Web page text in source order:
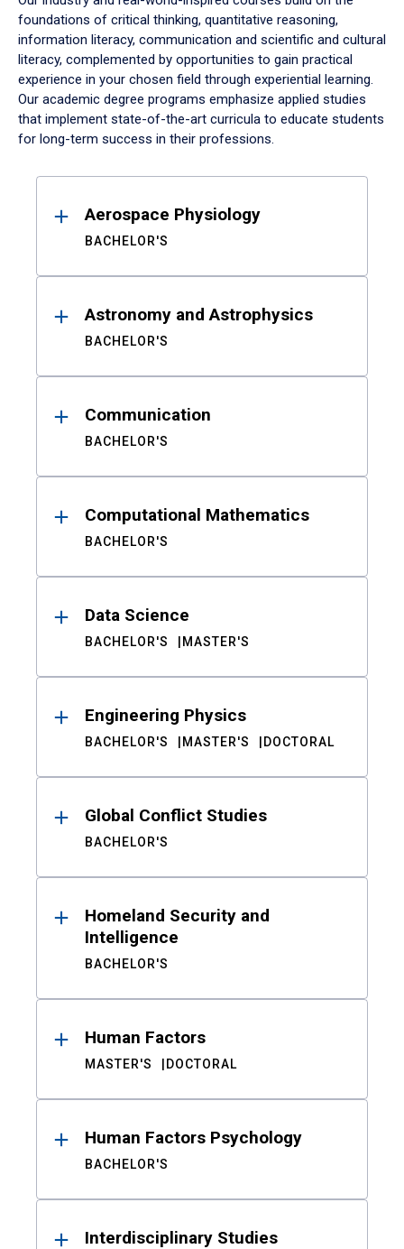
foundations of critical thinking, quantitative reasoning,
information literacy, communication and scientific and cultural
literacy, complemented by opportunities to gain practical
experience in your chosen field through experiential learning.
Our academic degree programs emphasize applied studies
that implement state-of-the-art curricula to educate students
for long-term success in their professions.
ResultsAerospace Physiology
BACHELOR'S
Astronomy and Astrophysics
BACHELOR'S
Communication
BACHELOR'S
Computational Mathematics
BACHELOR'S
Data Science
BACHELOR'S MASTER'S
Engineering Physics
BACHELOR'S MASTER'S DOCTORAL
Global Conflict Studies
BACHELOR'S
Homeland Security and
Intelligence
BACHELOR'S
Human Factors
MASTER'S DOCTORAL
Human Factors Psychology
BACHELOR'S
Interdisciplinary Studies